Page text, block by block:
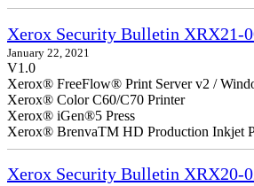
Xerox Security Bulletin XRX21-
January 22, 2021
V1.0
Xerox® FreeFlow® Print Server v2 /
Xerox® Color C60/C70 Printer
Xerox® iGen®5 Press
Xerox® BrenvaTM HD Production Inkjet
Xerox Security Bulletin XRX20-